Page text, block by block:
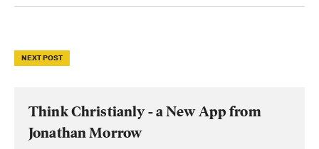
NEXT POST
Think Christianly - a New App from
Jonathan Morrow